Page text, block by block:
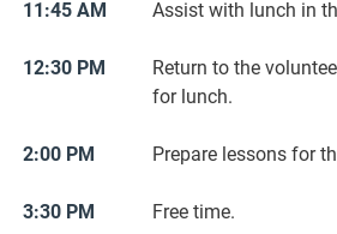
11:45 AM Assist with lunch in
12:30 PM
Return to the
for lunch.
2:00 PM Prepare lessons for
3:30 PM Free time.